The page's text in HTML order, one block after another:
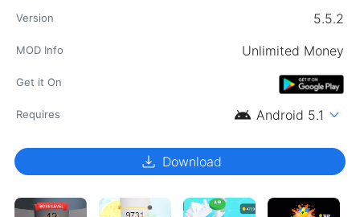
Version 5.5.2
MOD Info Unlimited Money
Get it On
Requires android Android 5.1 expand_more
download Download